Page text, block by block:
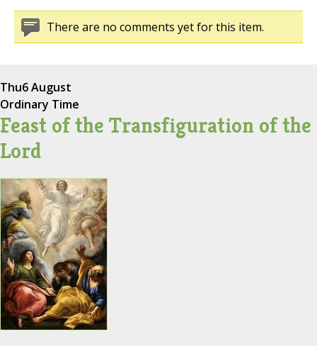
There are no comments yet for this item.
Thu6 August
Ordinary Time
Feast of the Transfiguration of the
Lord